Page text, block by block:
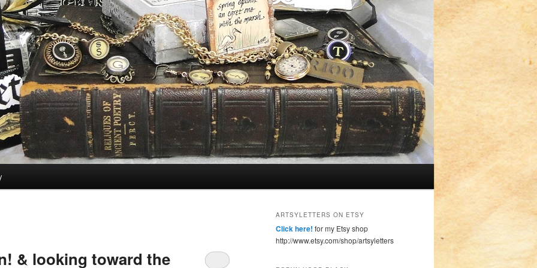
& looking toward the
ARTSYLETTERS ON ETSY
Click here! for my Etsy shop
http://www.etsy.com/shop/artsyletters